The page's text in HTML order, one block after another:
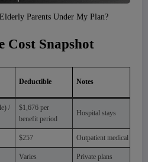
Parents Under My Plan?
Cost Snapshot
Deductible Notes
/
$1,676 per
benefit period
Hospital stays
$257 Outpatient medical
Varies Private plans